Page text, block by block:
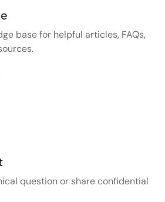
base for helpful articles, FAQs,
question or share confidential